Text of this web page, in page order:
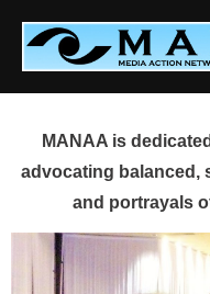
content
MANAA is
advocating balanced,
and portrayals